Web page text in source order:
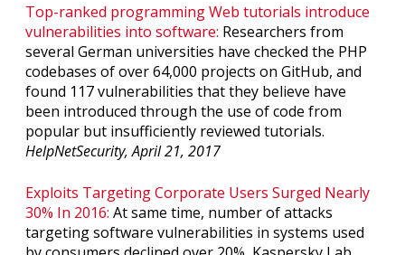
Top-ranked programming Web tutorials introduce
vulnerabilities into software: Researchers from
several German universities have checked the PHP
codebases of over 64,000 projects on GitHub, and
found 117 vulnerabilities that they believe have
been introduced through the use of code from
popular but insufficiently reviewed tutorials.
HelpNetSecurity, April 21, 2017
Exploits Targeting Corporate Users Surged Nearly
30% In 2016: At same time, number of attacks
targeting software vulnerabilities in systems used